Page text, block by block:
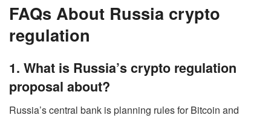
FAQs About Russia crypto
regulation
1. What is Russia’s crypto regulation
proposal about?
Russia’s central bank is planning rules for Bitcoin and